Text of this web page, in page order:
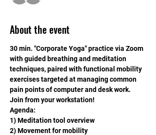
About the event
30 min. "Corporate Yoga" practice via Zoom
with guided breathing and meditation
techniques, paired with functional mobility
exercises targeted at managing common
pain points of computer and desk work.
Join from your workstation!
Agenda:
1) Meditation tool overview
2) Movement for mobility